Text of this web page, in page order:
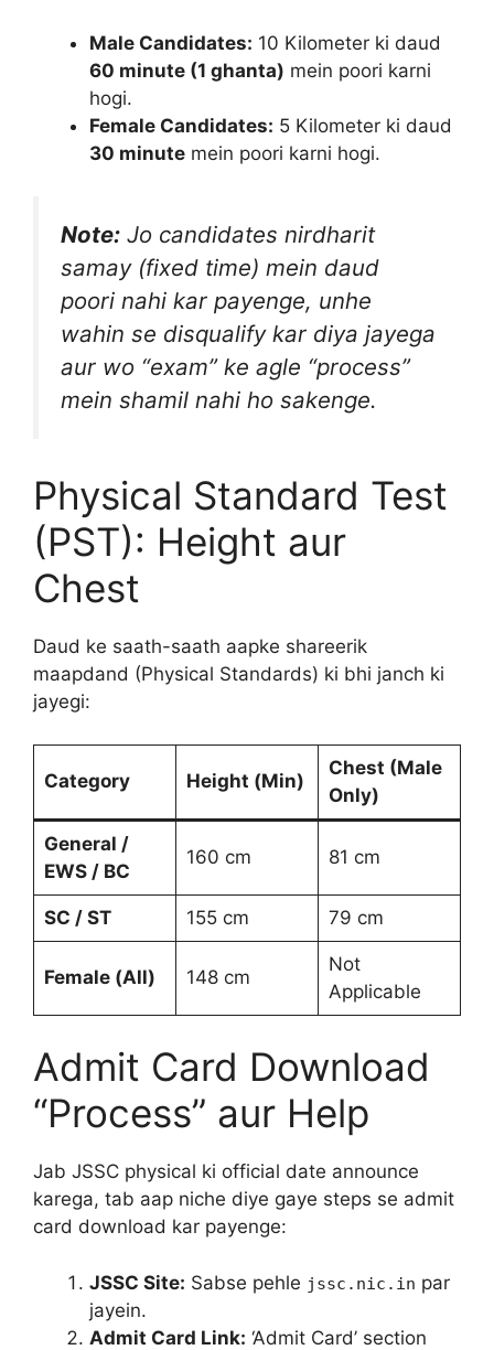
Male Candidates: 10 Kilometer ki daud
60 minute (1 ghanta) mein poori karni
hogi.
Female Candidates: 5 Kilometer ki daud
30 minute mein poori karni hogi.
Note: Jo candidates nirdharit
samay (fixed time) mein daud
poori nahi kar payenge, unhe
wahin se disqualify kar diya jayega
aur wo “exam” ke agle “process”
mein shamil nahi ho sakenge.
Physical Standard Test
(PST): Height aur
Chest
Daud ke saath-saath aapke shareerik
maapdand (Physical Standards) ki bhi janch ki
jayegi:
Category Height (Min)
Chest (Male
Only)
General /
EWS / BC
160 cm 81 cm
SC / ST 155 cm 79 cm
Female (All) 148 cm
Not
Applicable
Admit Card Download
“Process” aur Help
Jab JSSC physical ki official date announce
karega, tab aap niche diye gaye steps se admit
card download kar payenge:
JSSC Site: Sabse pehle jssc.nic.in par
jayein.
Admit Card Link: ‘Admit Card’ section